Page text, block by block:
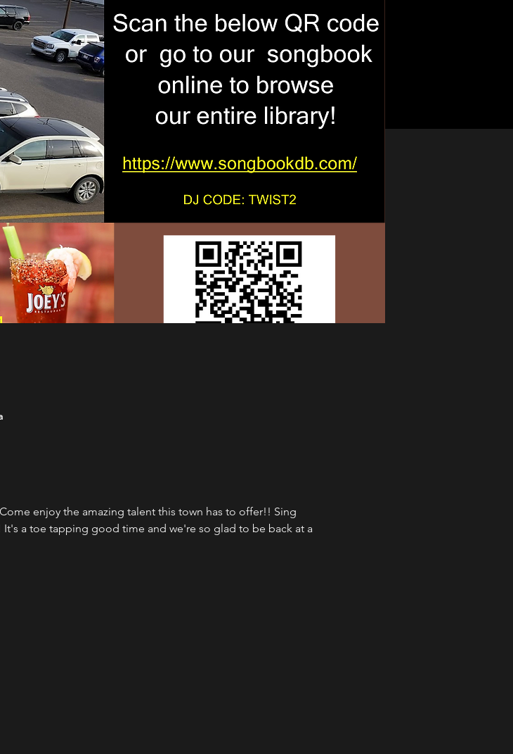
enjoy the amazing talent this town has to offer!! Sing
a toe tapping good time and we're so glad to be back at a